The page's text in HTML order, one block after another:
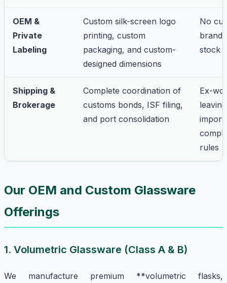
OEM &
Private
Labeling
Custom silk-screen logo
printing, custom
packaging, and custom-
designed dimensions
No
stock
Shipping &
Brokerage
Complete coordination of
customs bonds, ISF filing,
and port consolidation
Ex-
rules
Our OEM and Custom Glassware
Offerings
1. Volumetric Glassware (Class A & B)
We manufacture premium **volumetric flasks,